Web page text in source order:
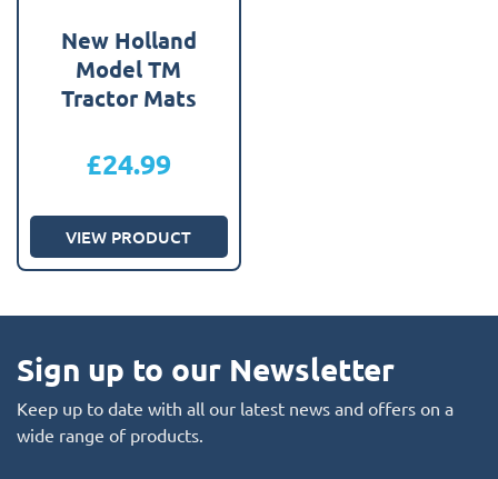
New Holland
Model TM
Tractor Mats
£24.99
VIEW PRODUCT
Sign up to our Newsletter
Keep up to date with all our latest news and offers on a
wide range of products.